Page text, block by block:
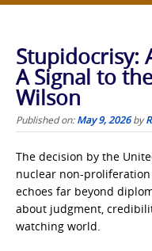
Stupidocrisy:
A Signal to
Wilson
Published on:May 9, 2026by
The decision by the
nuclear non-
echoes far beyond
about judgment,
watching world.